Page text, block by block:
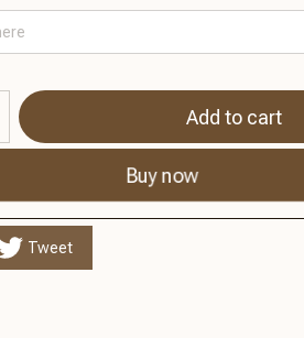
Add to cart
Buy now
Tweet